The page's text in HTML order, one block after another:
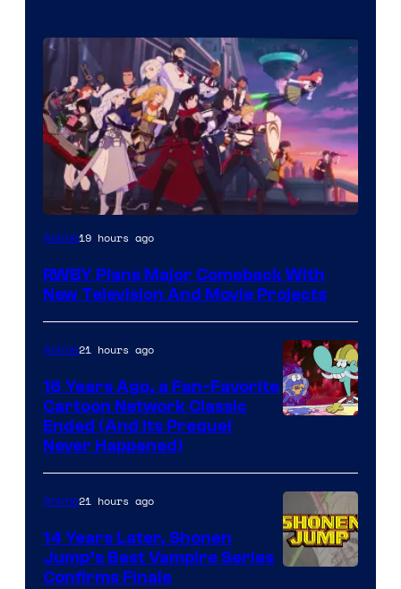
Rooster
Anime19 hours ago
RWBY Plans Major Comeback With
New Television And Movie Projects
Anime21 hours ago
16 Years Ago, a Fan-Favorite
Cartoon Network Classic
Ended (And Its Prequel
Never Happened)
Anime21 hours ago
14 Years Later, Shonen
Jump’s Best Vampire Series
Confirms Finale